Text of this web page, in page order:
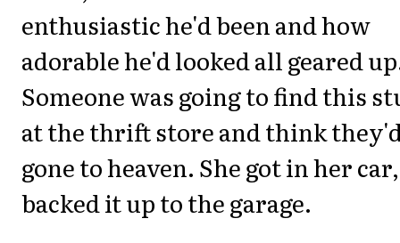
enthusiastic he'd been and how
adorable he'd looked all geared
Someone was going to find this
at the thrift store and think
gone to heaven. She got in her car,
backed it up to the garage.